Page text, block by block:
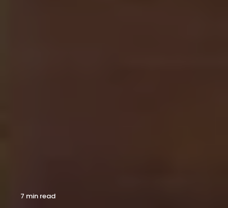
7 min read